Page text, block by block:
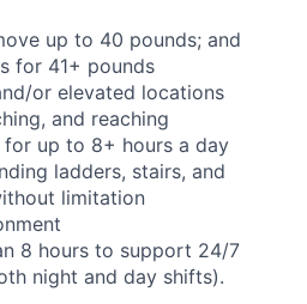
up to 40 pounds; and
for 41+ pounds
or elevated locations
and reaching
up to 8+ hours a day
ladders, stairs, and
limitation
8 hours to support 24/7
night and day shifts).